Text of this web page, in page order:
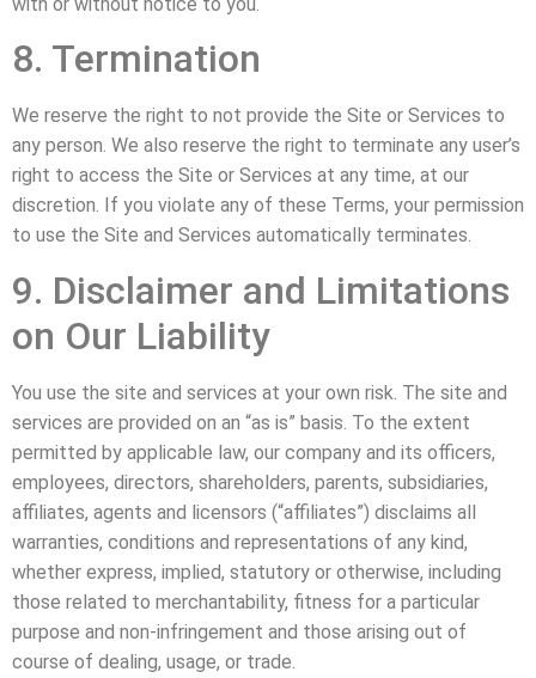
8. Termination
We reserve the right to not provide the Site or Services to
any person. We also reserve the right to terminate any user’s
right to access the Site or Services at any time, at our
discretion. If you violate any of these Terms, your permission
to use the Site and Services automatically terminates.
9. Disclaimer and Limitations
on Our Liability
You use the site and services at your own risk. The site and
services are provided on an “as is” basis. To the extent
permitted by applicable law, our company and its officers,
employees, directors, shareholders, parents, subsidiaries,
affiliates, agents and licensors (“affiliates”) disclaims all
warranties, conditions and representations of any kind,
whether express, implied, statutory or otherwise, including
those related to merchantability, fitness for a particular
purpose and non-infringement and those arising out of
course of dealing, usage, or trade.